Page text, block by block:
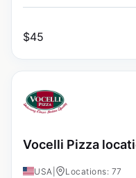
$45
Vocelli Pizza
USA Locations: 77